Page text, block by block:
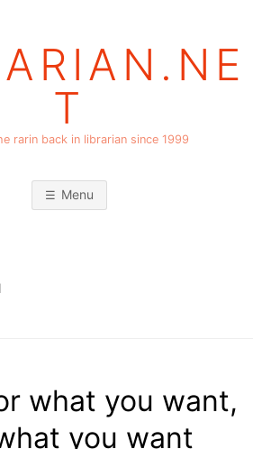
T
rarin back in librarian since 1999
Menu
what you want,
you want